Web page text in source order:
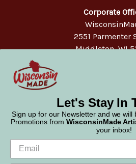
Corporate
2551 Parmenter
Middleton, WI
Let's Stay In
Sign up for our Newsletter and we will
Promotions from WisconsinMade
your inbox!